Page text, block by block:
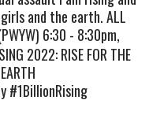
and the earth. ALL
6:30 - 8:30pm,
2022: RISE FOR THE
#1BillionRising